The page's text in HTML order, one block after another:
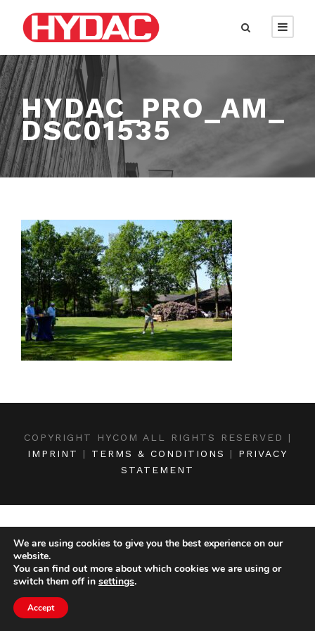
HYDAC_PRO_AM_
DSC01535
COPYRIGHT HYCOM ALL RIGHTS RESERVED |
IMPRINT
| TERMS & CONDITIONS | PRIVACY
STATEMENT
We are using cookies to give you the best experience on our
website.
You can find out more about which cookies we are using or
switch them off in settings.
Accept